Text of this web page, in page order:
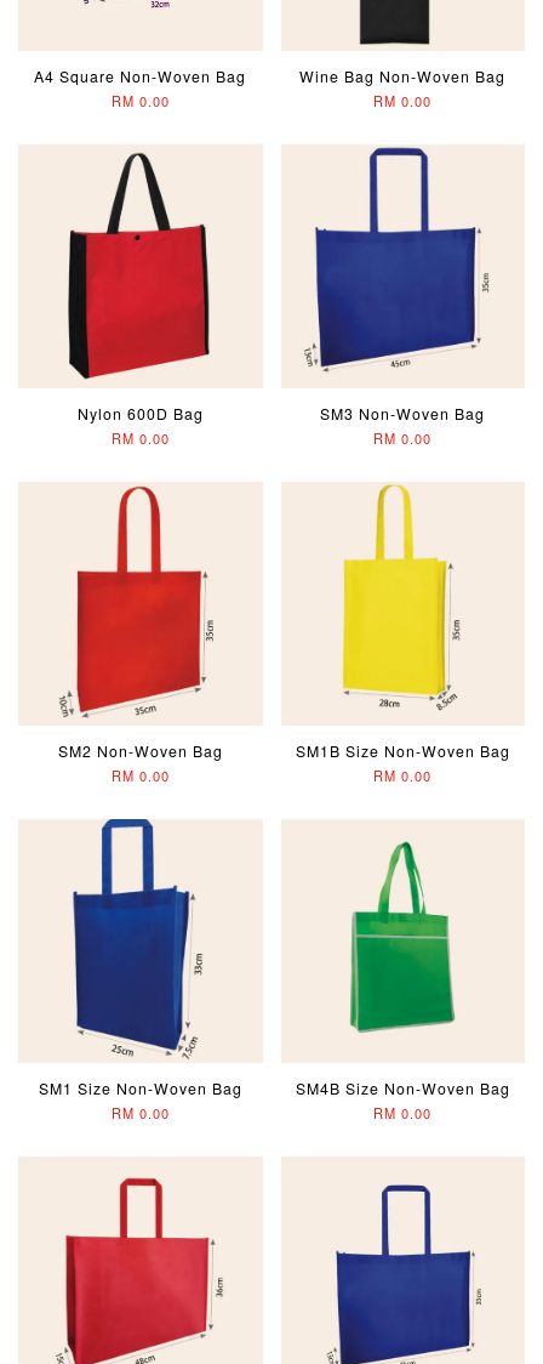
A4 Square Non-Woven Bag
RM 0.00
Wine Bag Non-Woven Bag
RM 0.00
Nylon 600D Bag
RM 0.00
SM3 Non-Woven Bag
RM 0.00
SM2 Non-Woven Bag
RM 0.00
SM1B Size Non-Woven Bag
RM 0.00
SM1 Size Non-Woven Bag
RM 0.00
SM4B Size Non-Woven Bag
RM 0.00